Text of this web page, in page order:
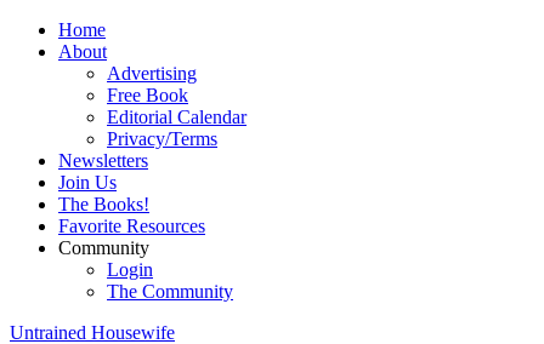
Home
About
Advertising
Free Book
Editorial Calendar
Privacy/Terms
Newsletters
Join Us
The Books!
Favorite Resources
Community
Login
The Community
Untrained Housewife